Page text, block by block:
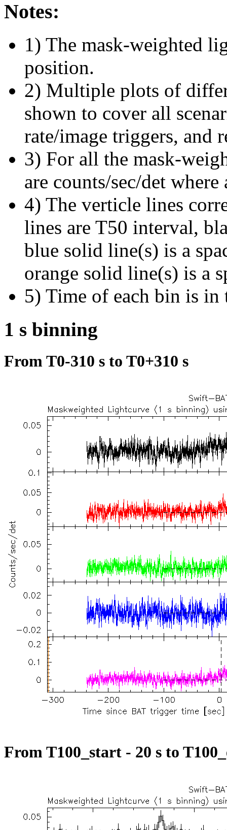
Notes:
1) The mask-weighted
position.
2) Multiple plots of
shown to cover all
rate/image triggers, and
3) For all the mask-
are counts/sec/det
4) The verticle lines
lines are T50 interval,
blue solid line(s) is a
orange solid line(s) is a
5) Time of each bin is
1 s binning
From T0-310 s to T0+310 s
From T100_start - 20 s to